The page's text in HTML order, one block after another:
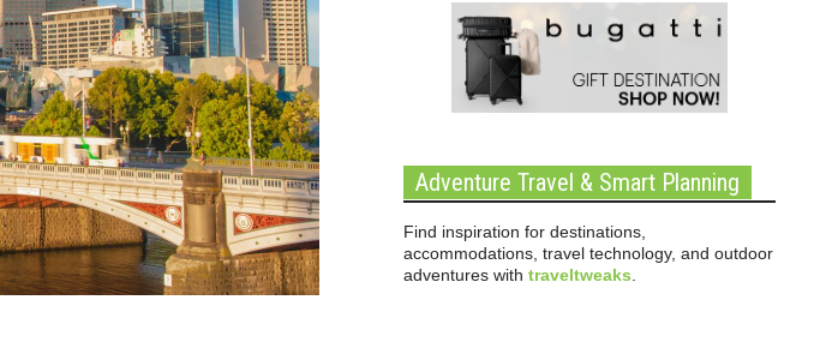
Adventure Travel & Smart Planning
Find inspiration for destinations,
accommodations, travel technology, and outdoor
adventures with traveltweaks